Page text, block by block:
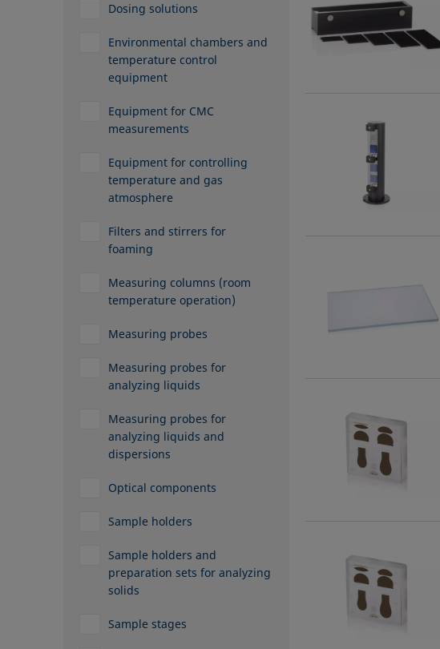
Dosing solutions
Environmental chambers and
temperature control
equipment
Equipment for CMC
measurements
Equipment for controlling
temperature and gas
atmosphere
Filters and stirrers for
foaming
Measuring columns (room
temperature operation)
Measuring probes
Measuring probes for
analyzing liquids
Measuring probes for
analyzing liquids and
dispersions
Optical components
Sample holders
Sample holders and
preparation sets for analyzing
solids
Sample stages